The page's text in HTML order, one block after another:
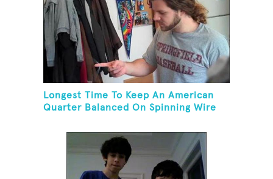
Longest Time To Keep An American
Quarter Balanced On Spinning Wire